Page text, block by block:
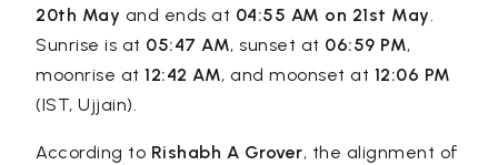
20th May and ends at 04:55 AM on 21st May.
Sunrise is at 05:47 AM, sunset at 06:59 PM,
moonrise at12:42 AM, and moonset at 12:06 PM
(IST, Ujjain).
According to Rishabh A Grover, the alignment of